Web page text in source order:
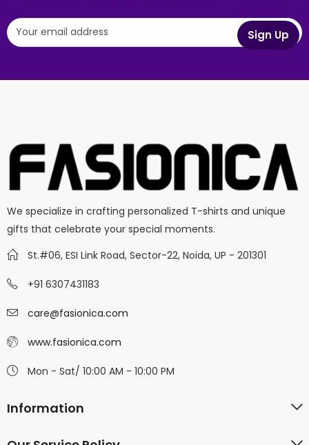
We specialize in crafting personalized T-shirts and unique
gifts that celebrate your special moments.
St.#06, ESI Link Road, Sector-22, Noida, UP - 201301
+91 6307431183
care@fasionica.com
www.fasionica.com
Mon - Sat/ 10:00 AM - 10:00 PM
Information